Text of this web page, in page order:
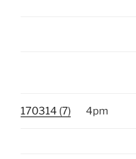
170314 (7) 4pm